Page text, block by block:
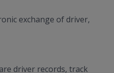
exchange of driver,
driver records, track